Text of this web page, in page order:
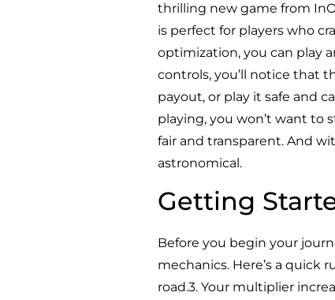
thrilling new game from
is perfect for players who
optimization, you can play
controls, you’ll notice that
payout, or play it safe and
playing, you won’t want to
fair and transparent. And
astronomical.
Getting
Before you begin your
mechanics. Here’s a quick
road.3. Your multiplier